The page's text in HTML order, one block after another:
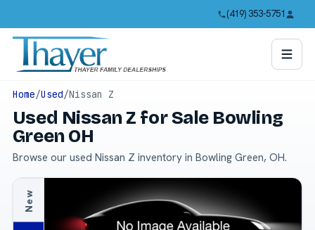
(419) 353-5751
Home/Used/Nissan Z
Used Nissan Z for Sale Bowling
Green OH
Browse our used Nissan Z inventory in Bowling Green, OH.
New